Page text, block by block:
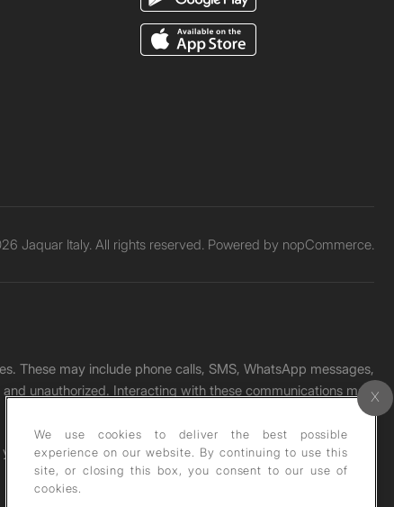
Jaquar Italy. All rights reserved. Powered by nopCommerce.
These may include phone calls, SMS, WhatsApp messages,
unauthorized. Interacting with these communications may
receive any such message, please report it immediately
We use cookies to deliver the best possible
experience on our website. By continuing to use this
site, or closing this box, you consent to our use of
cookies.